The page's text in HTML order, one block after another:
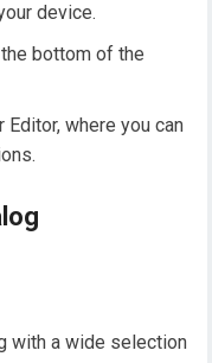
device.
the bottom of the
where you can
with a wide selection